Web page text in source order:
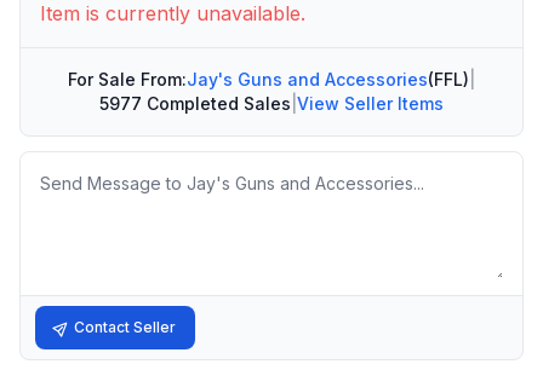
Item is currently unavailable.
For Sale From:Jay's Guns and Accessories(FFL)
5977 Completed Sales View Seller Items
Message
Contact Seller